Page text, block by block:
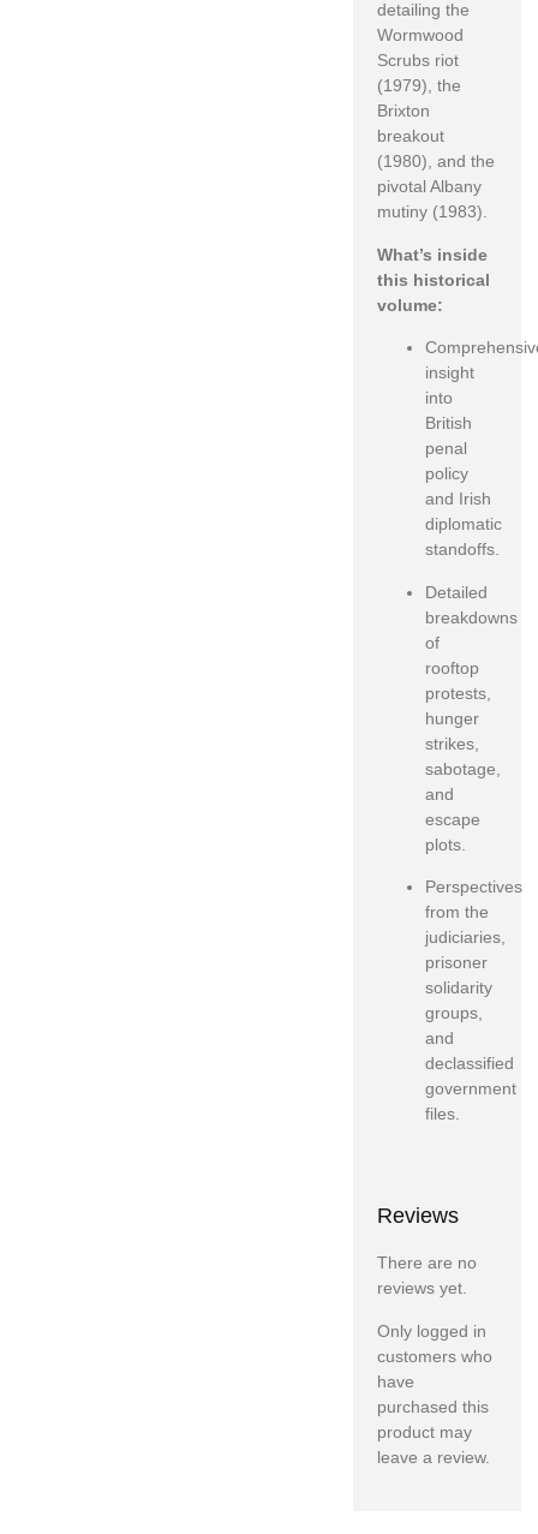
detailing the
Wormwood
Scrubs riot
(1979), the
Brixton
breakout
(1980), and the
pivotal Albany
mutiny (1983).
What’s inside
this historical
volume:
insight
into
British
penal
policy
and Irish
diplomatic
standoffs.
Detailed
breakdowns
of
rooftop
protests,
hunger
strikes,
sabotage,
and
escape
plots.
Perspectives
from the
judiciaries,
prisoner
solidarity
groups,
and
declassified
government
files.
Reviews
There are no
reviews yet.
Only logged in
customers who
have
purchased this
product may
leave a review.